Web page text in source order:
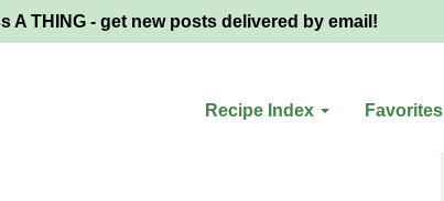
A THING - get new posts delivered by email!
Recipe Index Favorites